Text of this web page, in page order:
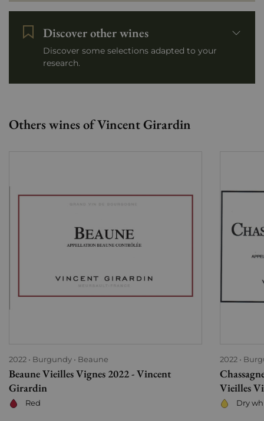
Discover other wines
Discover some selections adapted to your
research.
Others wines of Vincent Girardin
2022 Burgundy Beaune
Beaune Vieilles Vignes 2022 - Vincent
Girardin
Red
2022
Vieilles
Dry